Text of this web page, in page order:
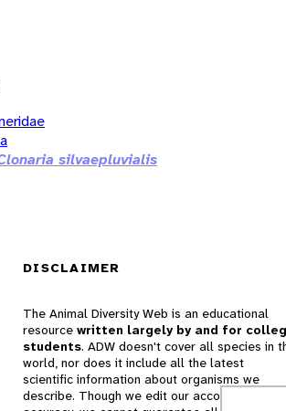
silvaepluvialis
DISCLAIMER
The Animal Diversity Web is an educational
resource written largely by and for
students. ADW doesn't cover all species in
world, nor does it include all the latest
scientific information about organisms we
describe. Though we edit our accounts for